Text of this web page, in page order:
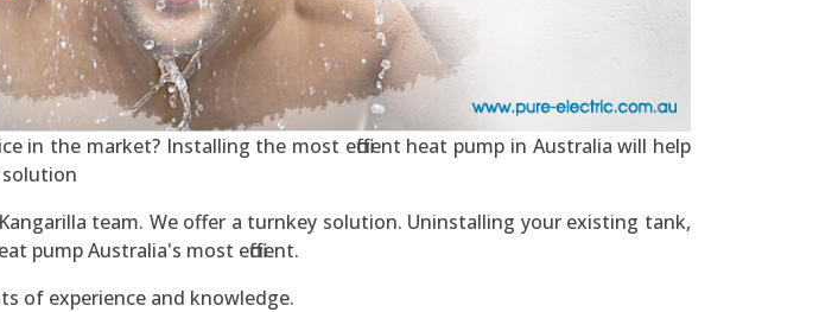
in the market? Installing the most efficient heat pump in Australia will help
team. We offer a turnkey solution. Uninstalling your existing tank,
pump Australia's most efficient.
of experience and knowledge.